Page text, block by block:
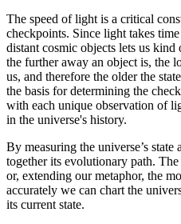
The speed of light is a critical
checkpoints. Since light takes
distant cosmic objects lets us
the further away an object is, the
us, and therefore the older the
the basis for determining the
with each unique observation of
in the universe's history.
By measuring the universe’s
together its evolutionary path.
or, extending our metaphor, the
accurately we can chart the
its current state.